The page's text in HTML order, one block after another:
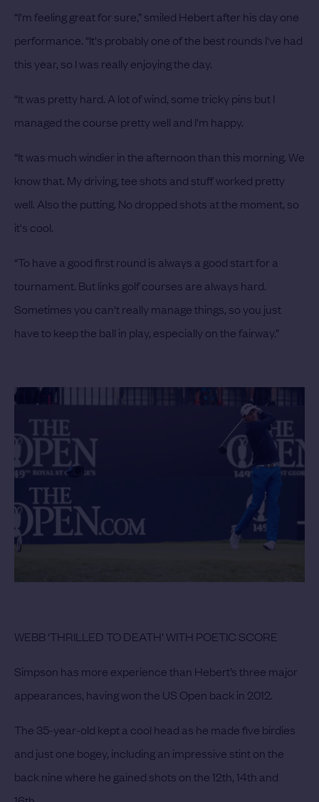
“I'm feeling great for sure,” smiled Hebert after his day one
performance. “It's probably one of the best rounds I've had
this year, so I was really enjoying the day.
“It was pretty hard. A lot of wind, some tricky pins but I
managed the course pretty well and I'm happy.
“It was much windier in the afternoon than this morning. We
know that. My driving, tee shots and stuff worked pretty
well. Also the putting. No dropped shots at the moment, so
it's cool.
“To have a good first round is always a good start for a
tournament. But links golf courses are always hard.
Sometimes you can't really manage things, so you just
have to keep the ball in play, especially on the fairway.”
WEBB ‘THRILLED TO DEATH’ WITH POETIC SCORE
Simpson has more experience than Hebert’s three major
appearances, having won the US Open back in 2012.
The 35-year-old kept a cool head as he made five birdies
and just one bogey, including an impressive stint on the
back nine where he gained shots on the 12th, 14th and